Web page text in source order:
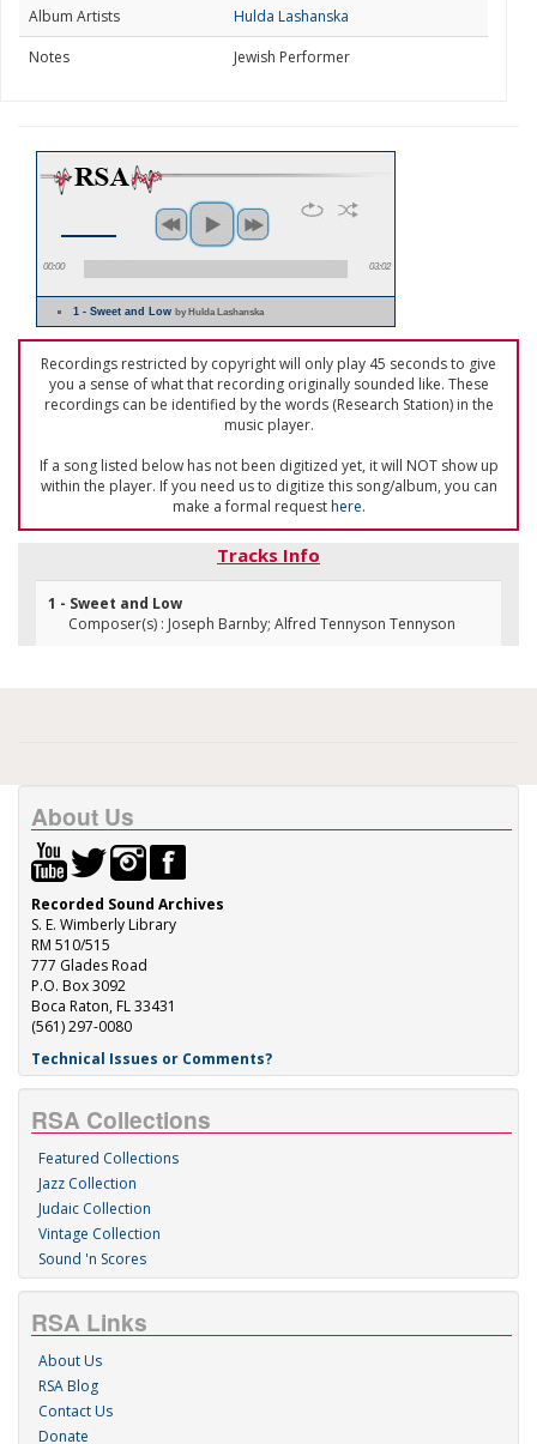
Album Artists
Hulda Lashanska
Notes
Jewish Performer
00:00 03:02
1 - Sweet and Lowby Hulda Lashanska
Recordings restricted by copyright will only play 45 seconds to give
you a sense of what that recording originally sounded like. These
recordings can be identified by the words (Research Station) in the
music player.
If a song listed below has not been digitized yet, it will NOT show up
within the player. If you need us to digitize this song/album, you can
make a formal requesthere.
Tracks Info
1 - Sweet and Low
Composer(s) : Joseph Barnby; Alfred Tennyson Tennyson
About Us
Recorded Sound Archives
S. E. Wimberly Library
RM 510/515
777 Glades Road
P.O. Box 3092
Boca Raton, FL 33431
(561) 297-0080
Technical Issues or Comments?
RSA Collections
Featured Collections
Jazz Collection
Judaic Collection
Vintage Collection
Sound 'n Scores
RSA Links
About Us
RSA Blog
Contact Us
Donate